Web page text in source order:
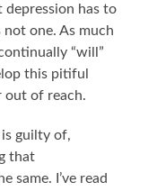
has to
one. As much
“will”
this pitiful
out of reach.
guilty of,
that
same. I’ve read